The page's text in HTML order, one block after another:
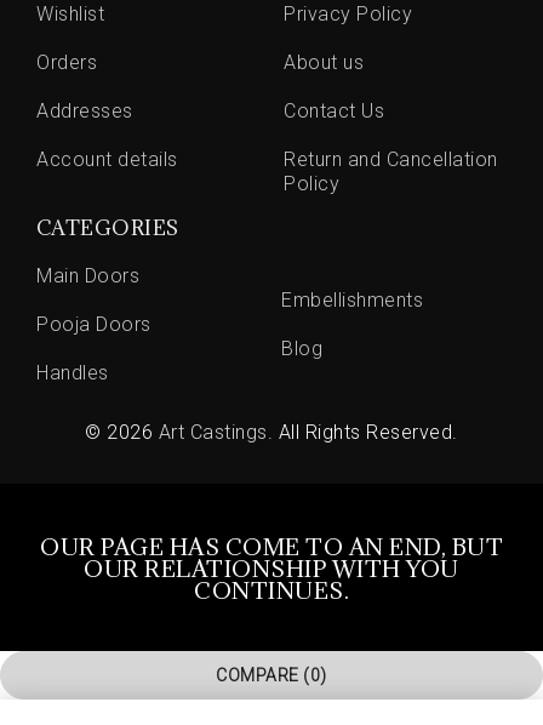
Wishlist
Orders
Addresses
Account details
Privacy Policy
About us
Contact Us
Return and Cancellation
Policy
CATEGORIES
Main Doors
Pooja Doors
Handles
Embellishments
Blog
© 2026 Art Castings. All Rights Reserved.
OUR PAGE HAS COME TO AN END, BUT
OUR RELATIONSHIP WITH YOU
CONTINUES.
COMPARE (0)